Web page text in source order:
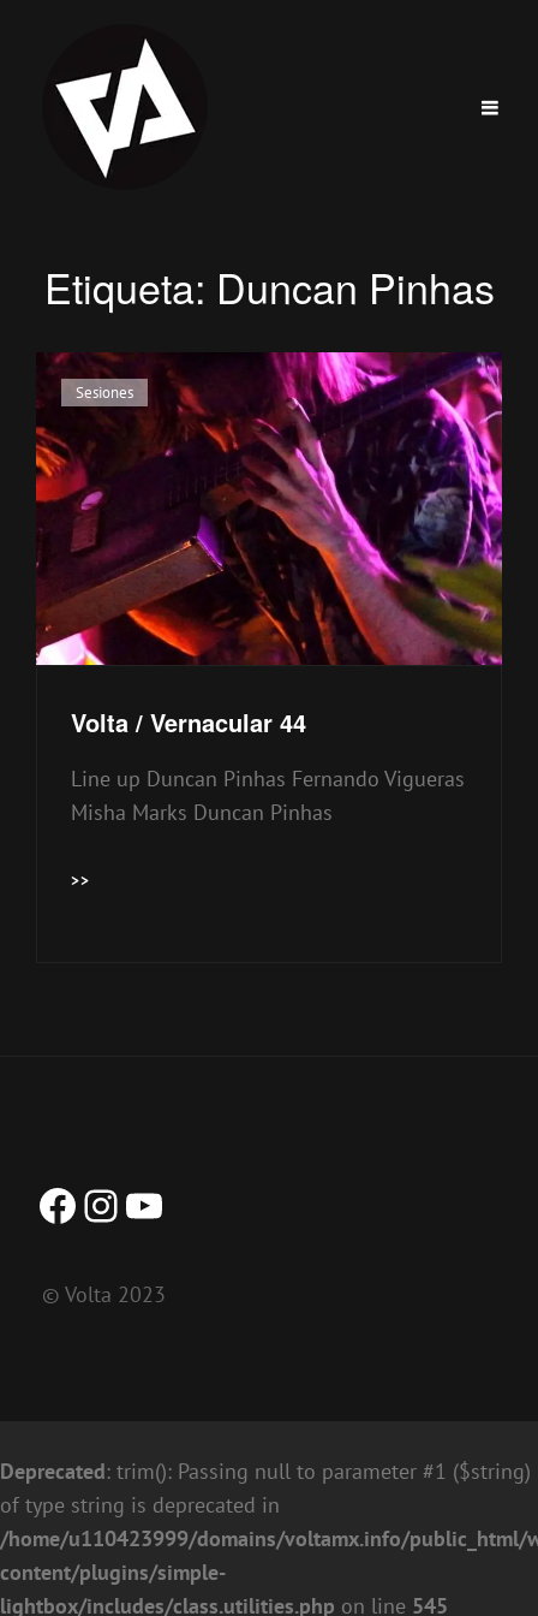
Etiqueta: Duncan Pinhas
Enlaces
categorías
Sesiones
Volta / Vernacular 44
Line up Duncan Pinhas Fernando Vigueras
Misha Marks Duncan Pinhas
>>VOLTA
Facebook
Instagram
YouTube
© Volta 2023
Deprecated: trim(): Passing null to parameter #1 ($string)
of type string is deprecated in
/home/u110423999/domains/voltamx.info/public_html/
content/plugins/simple-
lightbox/includes/class.utilities.php on line 545